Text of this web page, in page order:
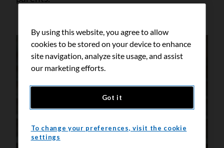
By using this website, you agree to allow
cookies to be stored on your device to enhance
site navigation, analyze site usage, and assist
our marketing efforts.
Got it
To change your preferences, visit the cookie
settings